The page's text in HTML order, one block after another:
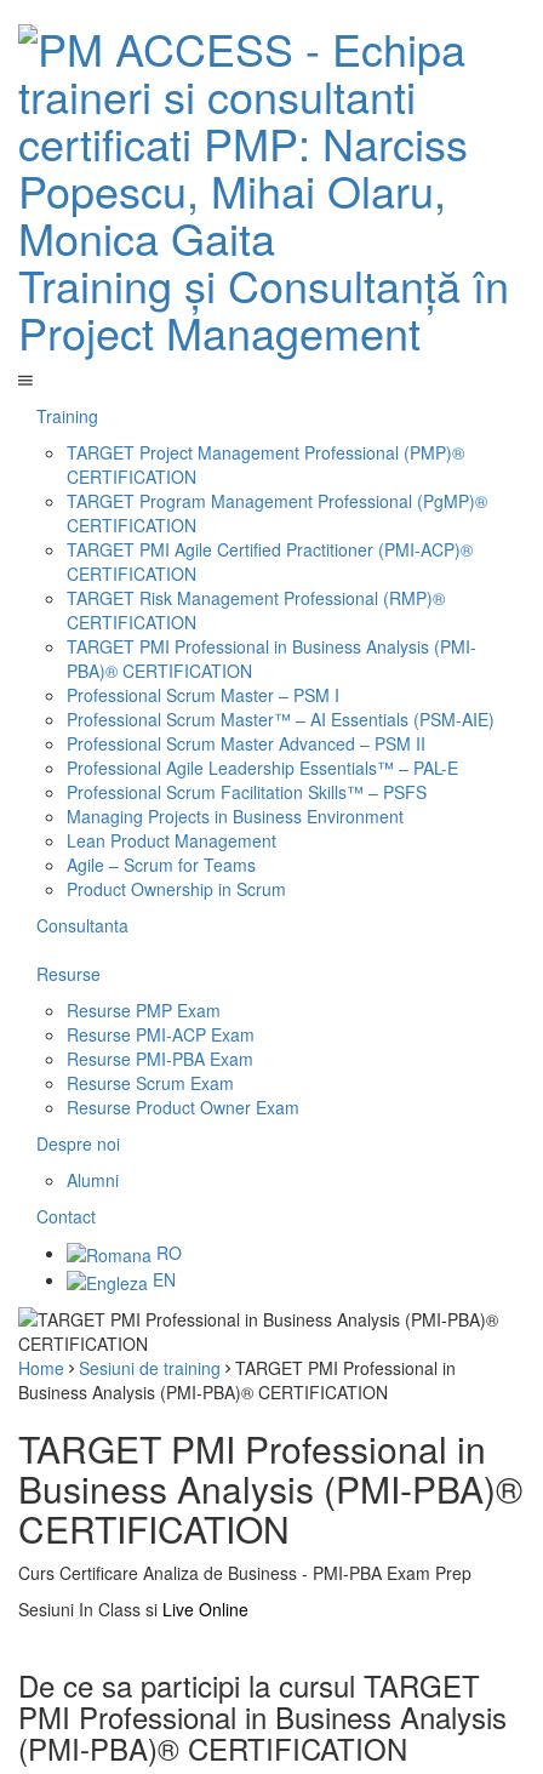
Training și Consultanță în
Project Management
Training
TARGET Project Management Professional (PMP)®
CERTIFICATION
TARGET Program Management Professional (PgMP)®
CERTIFICATION
TARGET PMI Agile Certified Practitioner (PMI-ACP)®
CERTIFICATION
TARGET Risk Management Professional (RMP)®
CERTIFICATION
TARGET PMI Professional in Business Analysis (PMI-
PBA)® CERTIFICATION
Professional Scrum Master – PSM I
Professional Scrum Master™ – AI Essentials (PSM-AIE)
Professional Scrum Master Advanced – PSM II
Professional Agile Leadership Essentials™ – PAL-E
Professional Scrum Facilitation Skills™ – PSFS
Managing Projects in Business Environment
Lean Product Management
Agile – Scrum for Teams
Product Ownership in Scrum
Consultanta
Resurse
Resurse PMP Exam
Resurse PMI-ACP Exam
Resurse PMI-PBA Exam
Resurse Scrum Exam
Resurse Product Owner Exam
Despre noi
Alumni
Contact
RO
EN
Home Sesiuni de training
TARGET PMI Professional in
Business Analysis (PMI-PBA)® CERTIFICATION
TARGET PMI Professional in
Business Analysis (PMI-PBA)®
CERTIFICATION
Curs Certificare Analiza de Business - PMI-PBA Exam Prep
Sesiuni In Class si Live Online
De ce sa participi la cursul TARGET
PMI Professional in Business Analysis
(PMI-PBA)® CERTIFICATION